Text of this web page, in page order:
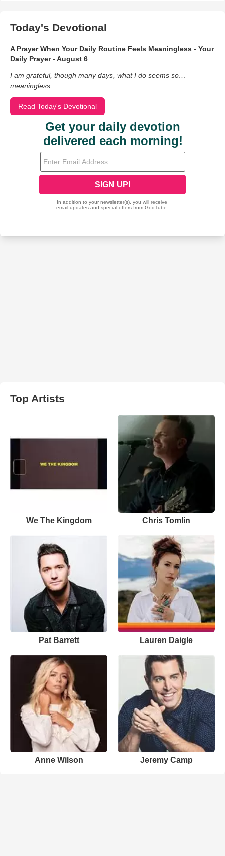
Today's Devotional
A Prayer When Your Daily Routine Feels Meaningless - Your
Daily Prayer - August 6
I am grateful, though many days, what I do seems so…
meaningless.
Read Today's Devotional
Top Artists
We The Kingdom Chris Tomlin
Pat Barrett Lauren Daigle
Anne Wilson Jeremy Camp